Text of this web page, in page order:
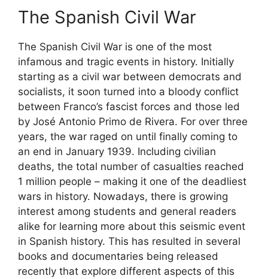
The Spanish Civil War
The Spanish Civil War is one of the most
infamous and tragic events in history. Initially
starting as a civil war between democrats and
socialists, it soon turned into a bloody conflict
between Franco’s fascist forces and those led
by José Antonio Primo de Rivera. For over three
years, the war raged on until finally coming to
an end in January 1939. Including civilian
deaths, the total number of casualties reached
1 million people – making it one of the deadliest
wars in history. Nowadays, there is growing
interest among students and general readers
alike for learning more about this seismic event
in Spanish history. This has resulted in several
books and documentaries being released
recently that explore different aspects of this